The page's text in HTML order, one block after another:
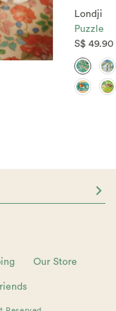
Londji
Puzzle
S$ 49.90
Our Store